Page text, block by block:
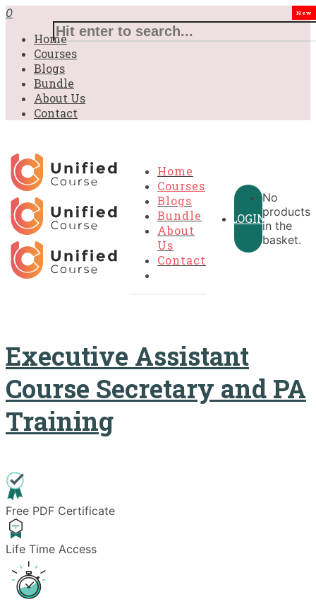
0
Home
Courses
Blogs
Bundle
About Us
Contact
Home
Courses
Blogs
Bundle
New
About
Us
Contact
LOGIN
No
products
in the
basket.
Executive Assistant
Course Secretary and PA
Training
Free PDF Certificate
Life Time Access